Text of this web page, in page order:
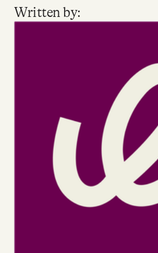
Written by: